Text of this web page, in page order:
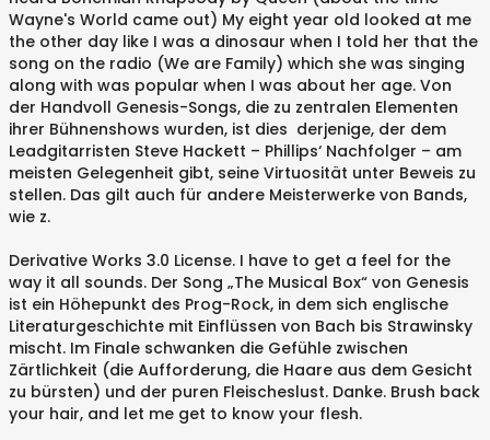
Wayne's World came out) My eight year old looked at me
the other day like I was a dinosaur when I told her that the
song on the radio (We are Family) which she was singing
along with was popular when I was about her age. Von
der Handvoll Genesis-Songs, die zu zentralen Elementen
ihrer Bühnenshows wurden, ist dies derjenige, der dem
Leadgitarristen Steve Hackett – Phillips‘ Nachfolger – am
meisten Gelegenheit gibt, seine Virtuosität unter Beweis zu
stellen. Das gilt auch für andere Meisterwerke von Bands,
wie z.
Derivative Works 3.0 License. I have to get a feel for the
way it all sounds. Der Song „The Musical Box“ von Genesis
ist ein Höhepunkt des Prog-Rock, in dem sich englische
Literaturgeschichte mit Einflüssen von Bach bis Strawinsky
mischt. Im Finale schwanken die Gefühle zwischen
Zärtlichkeit (die Aufforderung, die Haare aus dem Gesicht
zu bürsten) und der puren Fleischeslust. Danke. Brush back
your hair, and let me get to know your flesh.